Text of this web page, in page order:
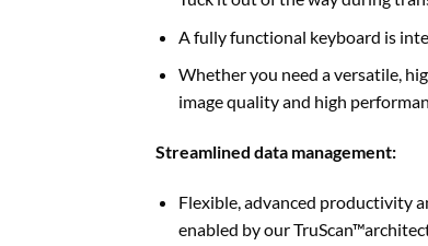
A fully functional keyboard is
Whether you need a versatile,
image quality and high
Streamlined data management:
Flexible, advanced productivity
enabled by our